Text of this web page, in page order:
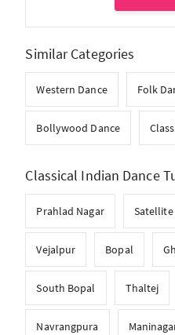
Similar Categories
Western Dance Folk
Bollywood Dance
Classical Indian Dance
Prahlad Nagar Satellite
Vejalpur Bopal
South Bopal Thaltej
Navrangpura